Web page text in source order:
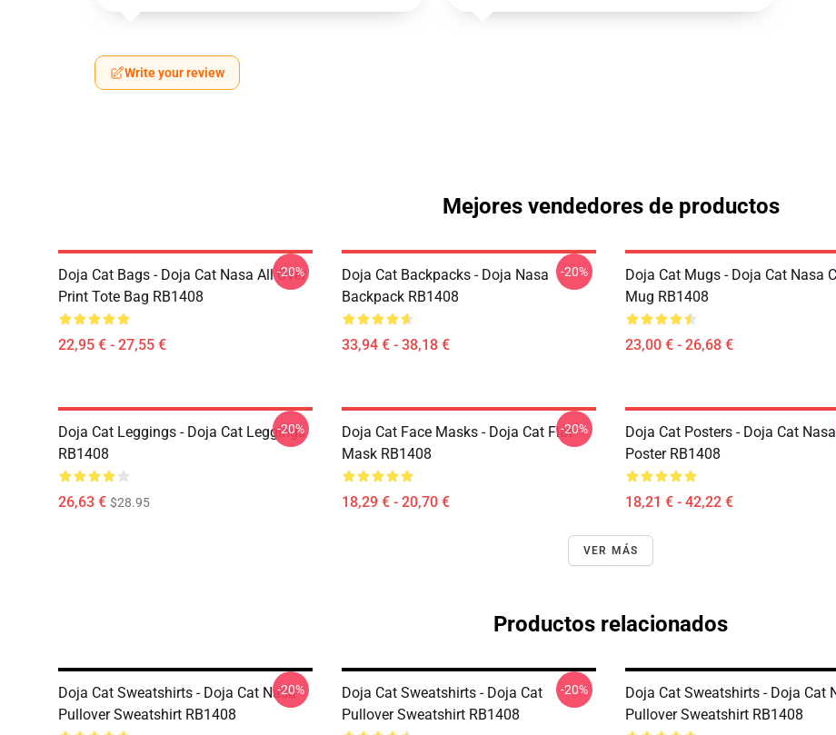
Write your review
Mejores vendedores de productos
Doja Cat Bags - Doja Cat Nasa All Over
Print Tote Bag RB1408
22,95 € - 27,55 €
-20%
Doja Cat Backpacks - Doja Nasa
Backpack RB1408
33,94 € - 38,18 €
-20%
Doja Cat Mugs - Doja Cat Nasa
Mug RB1408
23,00 € - 26,68 €
Doja Cat Leggings - Doja Cat Leggings
RB1408
26,63 € $28.95
-20%
Doja Cat Face Masks - Doja Cat Flat
Mask RB1408
18,29 € - 20,70 €
-20%
Doja Cat Posters - Doja Cat Nasa
Poster RB1408
18,21 € - 42,22 €
VER MÁS
Productos relacionados
Doja Cat Sweatshirts - Doja Cat Nasa
Pullover Sweatshirt RB1408
-20%
Doja Cat Sweatshirts - Doja Cat
Pullover Sweatshirt RB1408
-20%
Doja Cat Sweatshirts - Doja Cat
Pullover Sweatshirt RB1408